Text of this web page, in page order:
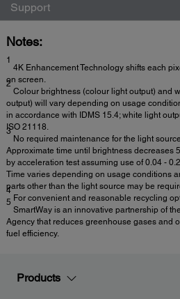
Support
Notes:
1
4K Enhancement Technology shifts each
on screen.
2
Colour brightness (colour light output) and
output) will vary depending on usage
in accordance with IDMS 15.4; white light
ISO 21118.
3
No required maintenance for the light
Approximate time until brightness decreases
by acceleration test assuming use of 0.04 -
Time varies depending on usage conditions
parts other than the light source may be
4
For convenient and reasonable recycling
5
SmartWay is an innovative partnership of
Agency that reduces greenhouse gases and
fuel efficiency.
Products